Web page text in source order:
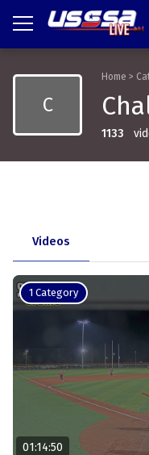
C
Home >
1133
Videos
1 Category
01:14:50